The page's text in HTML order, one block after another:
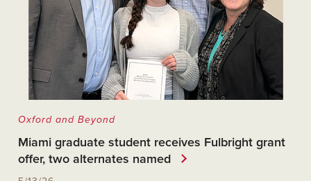
Oxford and Beyond
Miami graduate student receives Fulbright grant
offer, two alternates named